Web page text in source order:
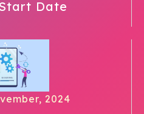
Date
2024